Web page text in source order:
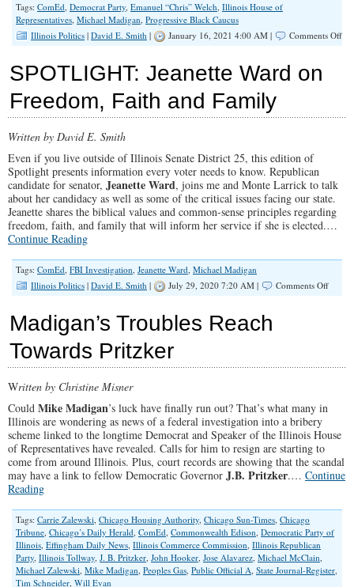
Tags: ComEd, Democrat Party, Emanuel “Chris” Welch, Illinois House of
Representatives, Michael Madigan, Progressive Black Caucus
Illinois Politics | David E. Smith | January 16, 2021 4:00 AM | Comments Offon
SPOTLIGHT: Jeanette Ward on
Freedom, Faith and Family
Written by David E. Smith
Even if you live outside of Illinois Senate District 25, this edition of
Spotlight presents information every voter needs to know. Republican
candidate for senator, Jeanette Ward, joins me and Monte Larrick to talk
about her candidacy as well as some of the critical issues facing our state.
Jeanette shares the biblical values and common-sense principles regarding
freedom, faith, and family that will inform her service if she is elected.…
Continue Reading
Tags: ComEd, FBI Investigation, Jeanette Ward, Michael Madigan
Illinois Politics | David E. Smith | July 29, 2020 7:20 AM | Comments Offon
Madigan’s Troubles Reach
Towards Pritzker
Written by Christine Misner
Could Mike Madigan’s luck have finally run out? That’s what many in
Illinois are wondering as news of a federal investigation into a bribery
scheme linked to the longtime Democrat and Speaker of the Illinois House
of Representatives have revealed. Calls for him to resign are starting to
come from around Illinois. Plus, court records are showing that the scandal
may have a link to fellow Democratic Governor J.B. Pritzker.… Continue
Reading
Tags: Carrie Zalewski, Chicago Housing Authority, Chicago Sun-Times, Chicago
Tribune, Chicago’s Daily Herald, ComEd, Commonwealth Edison, Democratic Party of
Illinois, Effingham Daily News, Illinois Commerce Commission, Illinois Republican
Party, Illinois Tollway, J. B. Pritzker, John Hooker, Jose Alavarez, Michael McClain,
Michael Zalewski, Mike Madigan, Peoples Gas, Public Official A, State Journal-Register,
Tim Schneider, Will Evan